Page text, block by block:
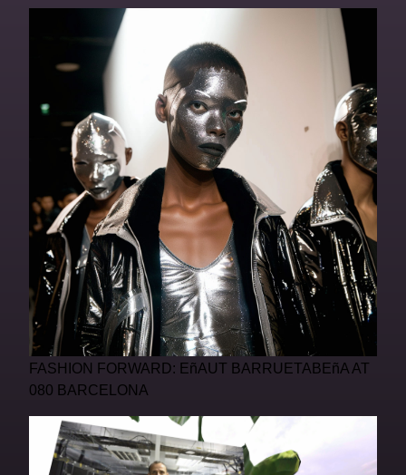
FASHION FORWARD: EñAUT BARRUETABEñA AT
080 BARCELONA